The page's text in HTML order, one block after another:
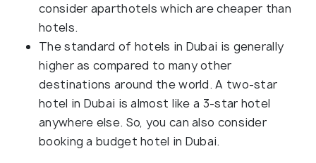
consider aparthotels which are cheaper than
hotels.
The standard of hotels in Dubai is generally
higher as compared to many other
destinations around the world. A two-star
hotel in Dubai is almost like a 3-star hotel
anywhere else. So, you can also consider
booking a budget hotel in Dubai.